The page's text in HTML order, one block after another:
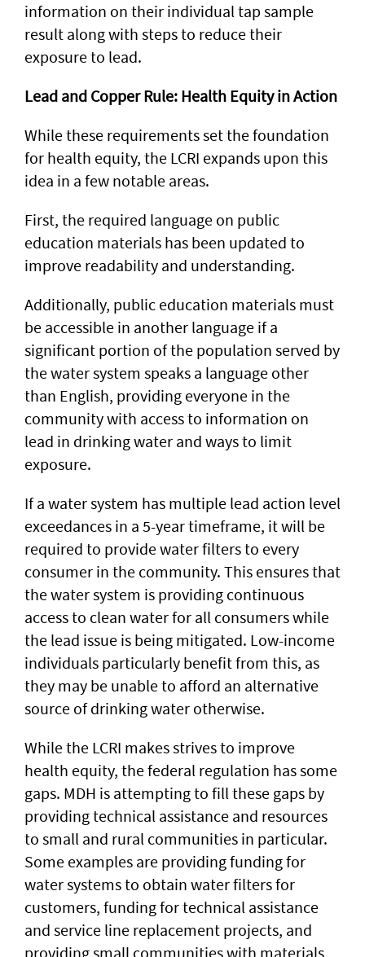
information on their individual tap sample
result along with steps to reduce their
exposure to lead.
Lead and Copper Rule: Health Equity in Action
While these requirements set the foundation
for health equity, the LCRI expands upon this
idea in a few notable areas.
First, the required language on public
education materials has been updated to
improve readability and understanding.
Additionally, public education materials must
be accessible in another language if a
significant portion of the population served by
the water system speaks a language other
than English, providing everyone in the
community with access to information on
lead in drinking water and ways to limit
exposure.
If a water system has multiple lead action level
exceedances in a 5-year timeframe, it will be
required to provide water filters to every
consumer in the community. This ensures that
the water system is providing continuous
access to clean water for all consumers while
the lead issue is being mitigated. Low-income
individuals particularly benefit from this, as
they may be unable to afford an alternative
source of drinking water otherwise.
While the LCRI makes strives to improve
health equity, the federal regulation has some
gaps. MDH is attempting to fill these gaps by
providing technical assistance and resources
to small and rural communities in particular.
Some examples are providing funding for
water systems to obtain water filters for
customers, funding for technical assistance
and service line replacement projects, and
providing small communities with materials